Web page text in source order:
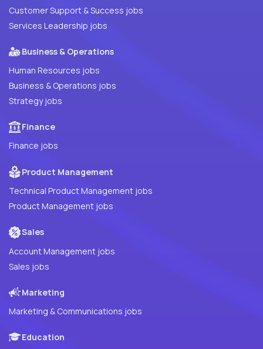
Customer Support & Success jobs
Services Leadership jobs
Business & Operations
Human Resources jobs
Business & Operations jobs
Strategy jobs
Finance
Finance jobs
Product Management
Technical Product Management jobs
Product Management jobs
Sales
Account Management jobs
Sales jobs
Marketing
Marketing & Communications jobs
Education